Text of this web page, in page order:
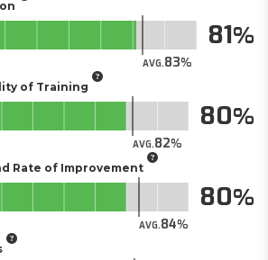
AVG.83
81
of Training
AVG.82
80
Rate of Improvement
AVG.84
80